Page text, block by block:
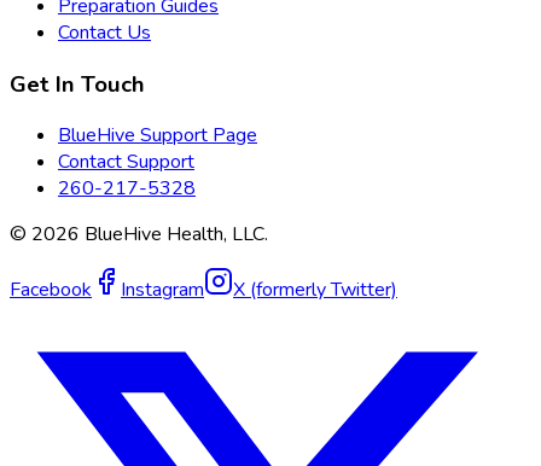
Preparation Guides
Contact Us
Get In Touch
BlueHive Support Page
Contact Support
260-217-5328
© 2026 BlueHive Health, LLC.
Facebook Instagram X (formerly Twitter)